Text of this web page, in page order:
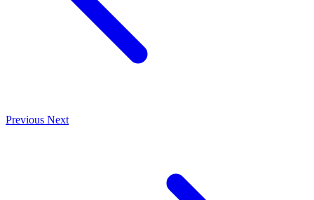
Previous Next